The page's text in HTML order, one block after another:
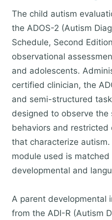
The child autism
the ADOS-2 (Autism
Schedule, Second
observational
and adolescents.
certified clinician, the
and semi-structured
designed to observe the
behaviors and
that characterize
module used is
developmental and
A parent
from the ADI-R (Autism